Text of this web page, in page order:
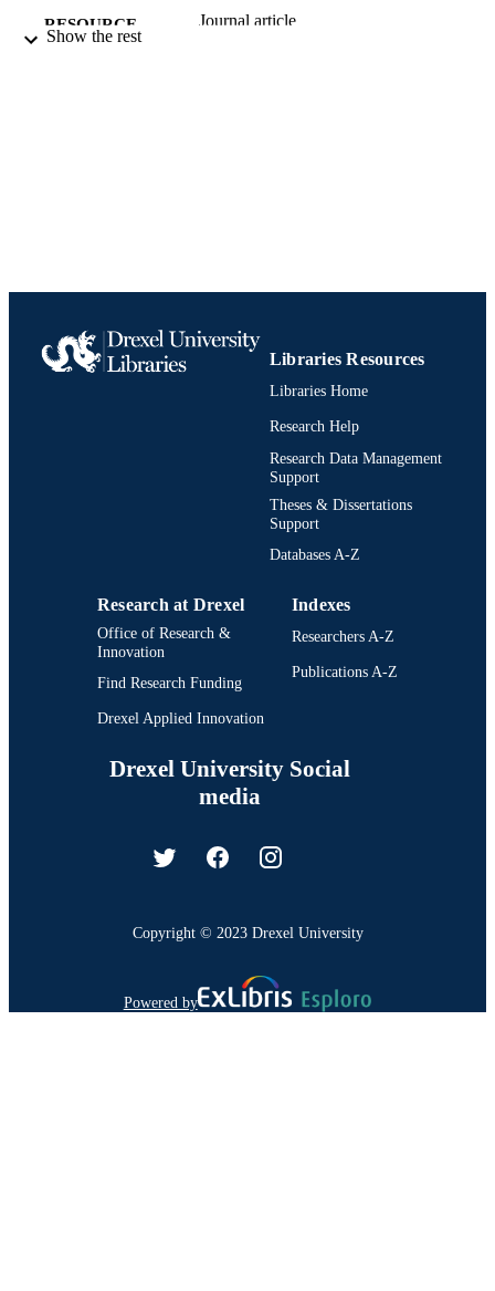
RESOURCE
Journal article
Show the rest
Libraries Resources
Libraries Home
Research Help
Research Data Management
Support
Theses & Dissertations
Support
Databases A-Z
Research at Drexel
Office of Research &
Innovation
Find Research Funding
Drexel Applied Innovation
Indexes
Researchers A-Z
Publications A-Z
Drexel University Social
media
Copyright © 2023 Drexel University
Powered by